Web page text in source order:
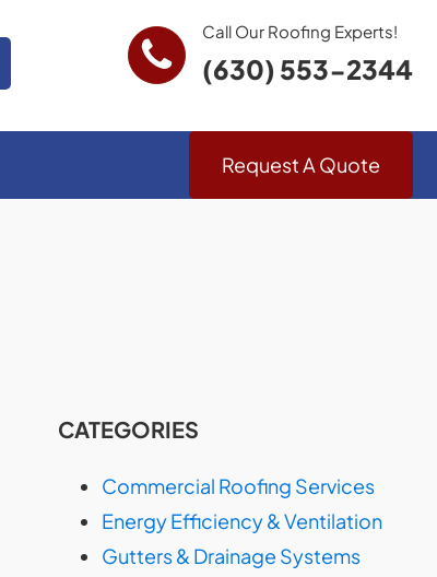
Call Our Roofing Experts!
(630) 553-2344
Request A Quote
CATEGORIES
Commercial Roofing Services
Energy Efficiency & Ventilation
Gutters & Drainage Systems